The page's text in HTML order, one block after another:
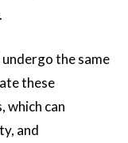
the same
these
which can
and